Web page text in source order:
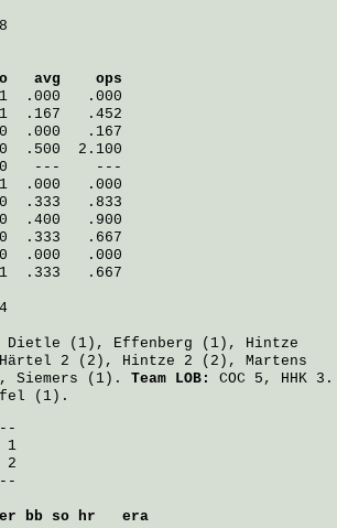
avg    ops
.000   .000
.452
.000   .167
2.100
---    ---
.000   .000
.333   .833
.400   .900
.333   .667
.000   .000
.333   .667
Dietle (1), Effenberg (1), Hintze
Härtel 2 (2), Hintze 2 (2), Martens
Siemers (1). Team LOB:
COC 5, HHK 3.
(1).
2
bb so hr   era